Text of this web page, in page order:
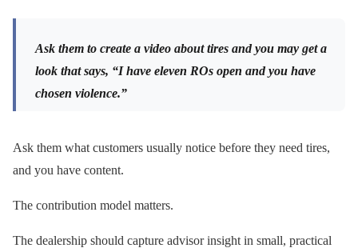
Ask them to create a video about tires and you may get a
look that says, “I have eleven ROs open and you have
chosen violence.”
Ask them what customers usually notice before they need tires,
and you have content.
The contribution model matters.
The dealership should capture advisor insight in small, practical